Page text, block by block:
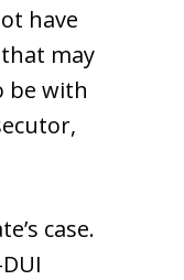
have
may
be with
case.